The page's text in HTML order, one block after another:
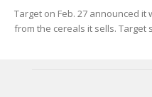
Target on Feb. 27 announced
from the cereals it sells. Target